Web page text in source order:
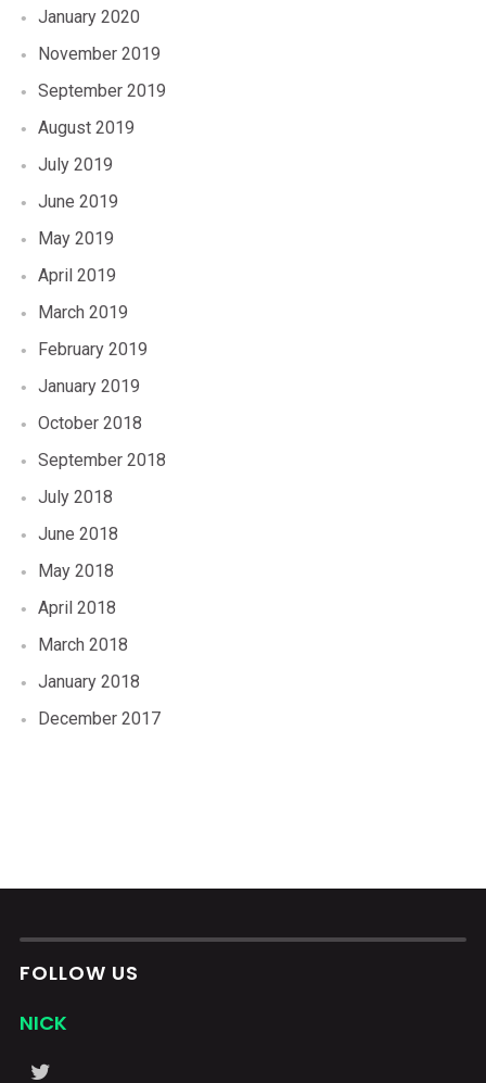
January 2020
November 2019
September 2019
August 2019
July 2019
June 2019
May 2019
April 2019
March 2019
February 2019
January 2019
October 2018
September 2018
July 2018
June 2018
May 2018
April 2018
March 2018
January 2018
December 2017
FOLLOW US
NICK